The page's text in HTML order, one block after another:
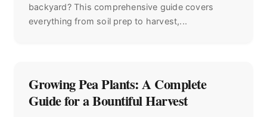
backyard? This comprehensive guide covers
everything from soil prep to harvest,...
Growing Pea Plants: A Complete
Guide for a Bountiful Harvest